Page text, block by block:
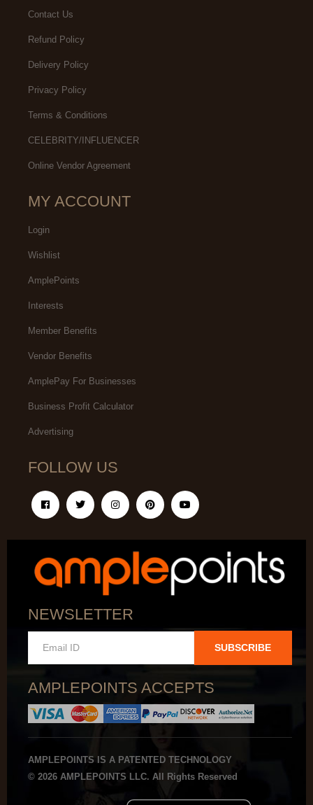
Contact Us
Refund Policy
Delivery Policy
Privacy Policy
Terms & Conditions
CELEBRITY/INFLUENCER
Online Vendor Agreement
MY ACCOUNT
Login
Wishlist
AmplePoints
Interests
Member Benefits
Vendor Benefits
AmplePay For Businesses
Business Profit Calculator
Advertising
FOLLOW US
NEWSLETTER
SUBSCRIBE
AMPLEPOINTS ACCEPTS
AMPLEPOINTS IS A PATENTED TECHNOLOGY
© 2026 AMPLEPOINTS LLC. All Rights Reserved